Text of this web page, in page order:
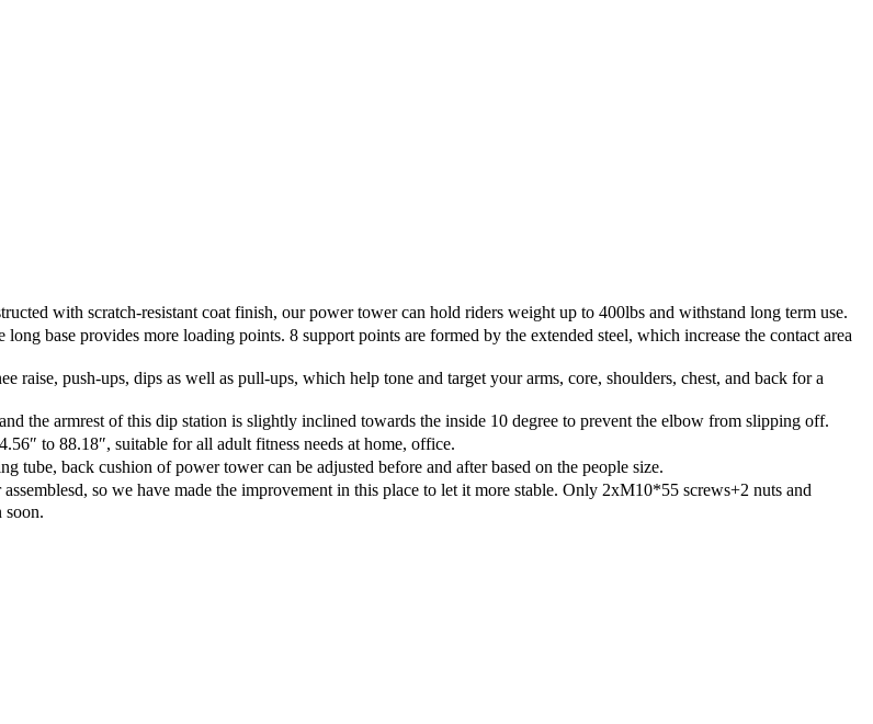
with scratch-resistant coat finish, our power tower can hold riders weight up to 400lbs and withstand long term use.
base provides more loading points. 8 support points are formed by the extended steel, which increase the contact area
push-ups, dips as well as pull-ups, which help tone and target your arms, core, shoulders, chest, and back for a
the armrest of this dip station is slightly inclined towards the inside 10 degree to prevent the elbow from slipping off.
to 88.18″, suitable for all adult fitness needs at home, office.
tube, back cushion of power tower can be adjusted before and after based on the people size.
so we have made the improvement in this place to let it more stable. Only 2xM10*55 screws+2 nuts and
soon.